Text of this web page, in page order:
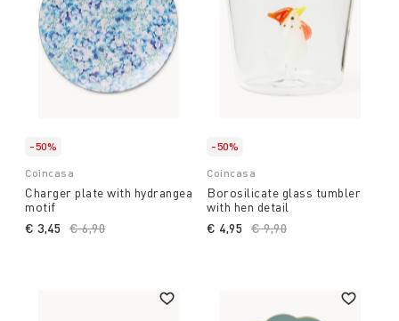
-50%
Coincasa
Charger plate with hydrangea
motif
Price reduced from
€ 6,90
€ 3,45
-50%
Coincasa
Borosilicate glass tumbler
with hen detail
Price reduced from
€ 9,90
€ 4,95